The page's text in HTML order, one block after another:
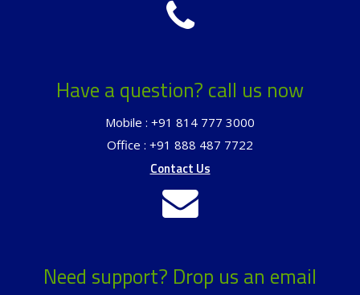
Have a question? call us now
Mobile : +91 814 777 3000
Office : +91 888 487 7722
Contact Us
Need support? Drop us an email